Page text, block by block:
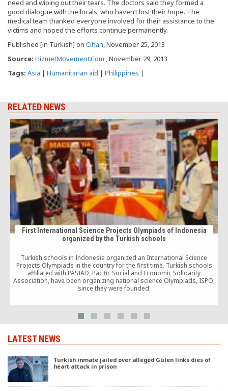
need and wiping out their tears. The doctors said they formed a
good dialogue with the locals, who haven’t lost their hope. The
medical team thanked everyone involved for their assistance to the
victims and hoped the efforts continue permanently.
Published [in Turkish] on Cihan, November 25, 2013
Source: HizmetMovement.Com , November 29, 2013
Tags: Asia | Humanitarian aid | Philippines |
RELATED NEWS
First International Science Projects Olympiads of Indonesia
organized by the Turkish schools
Turkish schools in Indonesia organized an International Science
Projects Olympiads in the country for the first time. Turkish schools
affiliated with PASIAD, Pacific Social and Economic Solidarity
Association, have been organizing national science Olympiads, ISPO,
since they were founded.
LATEST NEWS
Turkish inmate jailed over alleged Gülen links dies of
heart attack in prison